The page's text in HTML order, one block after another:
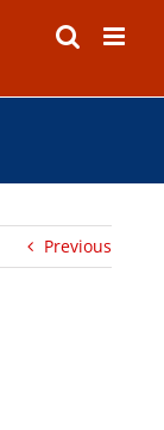
Previous